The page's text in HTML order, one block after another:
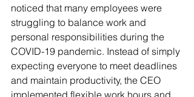
noticed that many employees were
struggling to balance work and
personal responsibilities during the
COVID-19 pandemic. Instead of simply
expecting everyone to meet deadlines
and maintain productivity, the CEO
implemented flexible work hours and